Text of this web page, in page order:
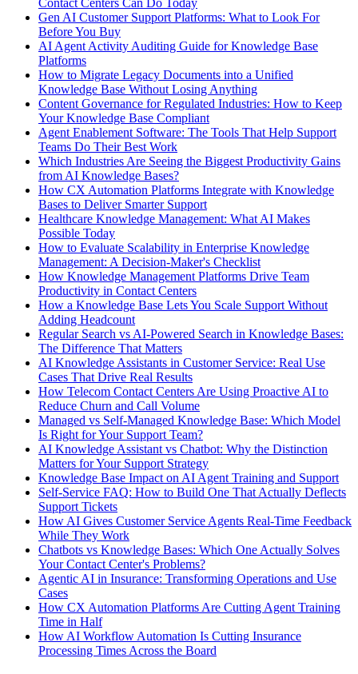
Gen AI Customer Support Platforms: What to Look For
Before You Buy
AI Agent Activity Auditing Guide for Knowledge Base
Platforms
How to Migrate Legacy Documents into a Unified
Knowledge Base Without Losing Anything
Content Governance for Regulated Industries: How to Keep
Your Knowledge Base Compliant
Agent Enablement Software: The Tools That Help Support
Teams Do Their Best Work
Which Industries Are Seeing the Biggest Productivity Gains
from AI Knowledge Bases?
How CX Automation Platforms Integrate with Knowledge
Bases to Deliver Smarter Support
Healthcare Knowledge Management: What AI Makes
Possible Today
How to Evaluate Scalability in Enterprise Knowledge
Management: A Decision-Maker's Checklist
How Knowledge Management Platforms Drive Team
Productivity in Contact Centers
How a Knowledge Base Lets You Scale Support Without
Adding Headcount
Regular Search vs AI-Powered Search in Knowledge Bases:
The Difference That Matters
AI Knowledge Assistants in Customer Service: Real Use
Cases That Drive Real Results
How Telecom Contact Centers Are Using Proactive AI to
Reduce Churn and Call Volume
Managed vs Self-Managed Knowledge Base: Which Model
Is Right for Your Support Team?
AI Knowledge Assistant vs Chatbot: Why the Distinction
Matters for Your Support Strategy
Knowledge Base Impact on AI Agent Training and Support
Self-Service FAQ: How to Build One That Actually Deflects
Support Tickets
How AI Gives Customer Service Agents Real-Time Feedback
While They Work
Chatbots vs Knowledge Bases: Which One Actually Solves
Your Contact Center's Problems?
Agentic AI in Insurance: Transforming Operations and Use
Cases
How CX Automation Platforms Are Cutting Agent Training
Time in Half
How AI Workflow Automation Is Cutting Insurance
Processing Times Across the Board